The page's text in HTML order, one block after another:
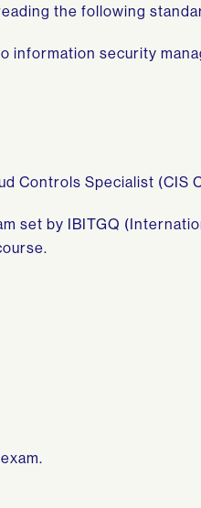
the following
information security
Controls Specialist (CIS
set by IBITGQ